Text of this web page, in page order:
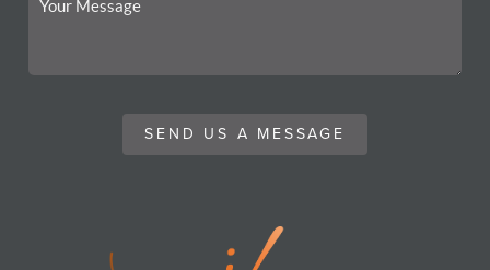
SEND US A MESSAGE